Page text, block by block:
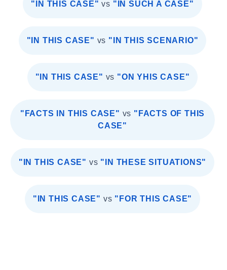
"IN THIS CASE" vs "IN SUCH A CASE"
"IN THIS CASE" vs "IN THIS SCENARIO"
"IN THIS CASE" vs "ON YHIS CASE"
"FACTS IN THIS CASE" vs "FACTS OF THIS
CASE"
"IN THIS CASE" vs "IN THESE SITUATIONS"
"IN THIS CASE" vs "FOR THIS CASE"